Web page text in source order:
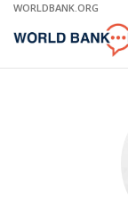
Skip
Main
WORLDBANK.ORG